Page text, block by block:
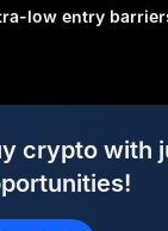
low entry
crypto with